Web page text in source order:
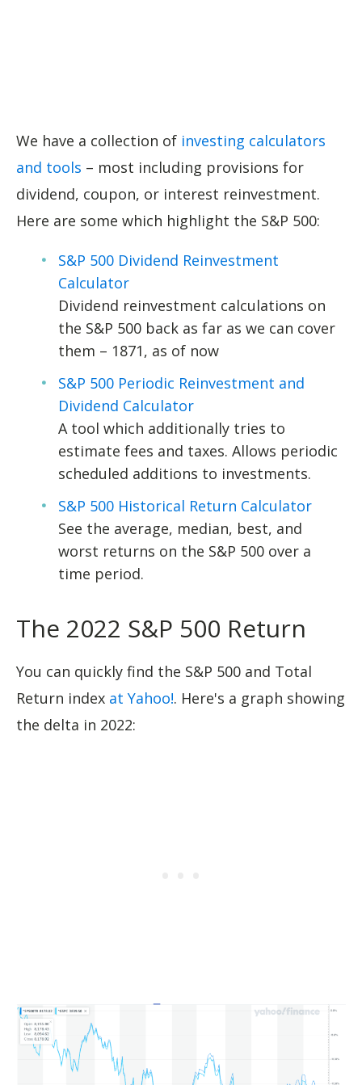
We have a collection of investing calculators
and tools – most including provisions for
dividend, coupon, or interest reinvestment.
Here are some which highlight the S&P 500:
S&P 500 Dividend Reinvestment
Calculator
Dividend reinvestment calculations on
the S&P 500 back as far as we can cover
them – 1871, as of now
S&P 500 Periodic Reinvestment and
Dividend Calculator
A tool which additionally tries to
estimate fees and taxes. Allows periodic
scheduled additions to investments.
S&P 500 Historical Return Calculator
See the average, median, best, and
worst returns on the S&P 500 over a
time period.
The 2022 S&P 500 Return
You can quickly find the S&P 500 and Total
Return index at Yahoo!. Here's a graph showing
the delta in 2022: